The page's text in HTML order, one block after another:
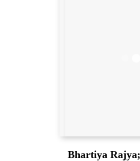
Bhartiya